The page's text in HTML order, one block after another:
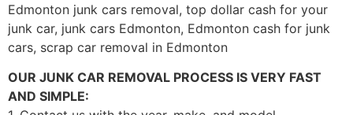
Edmonton junk cars removal, top dollar cash for your
junk car, junk cars Edmonton, Edmonton cash for junk
cars, scrap car removal in Edmonton
OUR JUNK CAR REMOVAL PROCESS IS VERY FAST
AND SIMPLE: